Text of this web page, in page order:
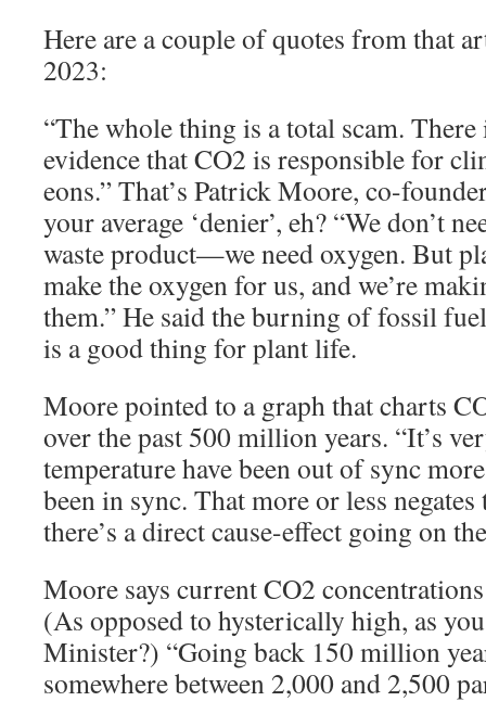
Here are a couple of quotes from that
2023:
“The whole thing is a total scam.
evidence that CO2 is responsible for
eons.” That’s Patrick Moore, co-
your average ‘denier’, eh? “We don’t
waste product—we need oxygen. But
make the oxygen for us, and we’re
them.” He said the burning of fossil
is a good thing for plant life.
Moore pointed to a graph that charts
over the past 500 million years. “It’s
temperature have been out of sync
been in sync. That more or less
there’s a direct cause-effect going on
Moore says current CO2
(As opposed to hysterically high, as
Minister?) “Going back 150 million
somewhere between 2,000 and 2,500